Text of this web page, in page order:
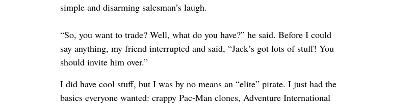
simple and disarming salesman’s laugh.
“So, you want to trade? Well, what do you have?” he said. Before I could
say anything, my friend interrupted and said, “Jack’s got lots of stuff! You
should invite him over.”
I did have cool stuff, but I was by no means an “elite” pirate. I just had the
basics everyone wanted: crappy Pac-Man clones, Adventure International